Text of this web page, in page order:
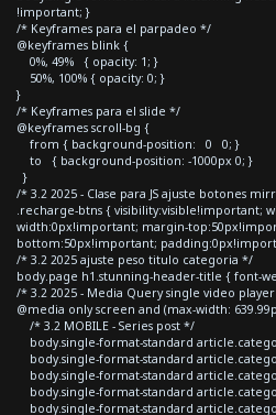
!important; }
/* Keyframes para el parpadeo */
@keyframes blink {
0%, 49% { opacity: 1; }
50%, 100% { opacity: 0; }
}
/* Keyframes para el slide */
@keyframes scroll-bg {
from { background-position: 0 0; }
to { background-position: -1000px 0; }
}
/* 3.2 2025 - Clase para JS ajuste botones
.recharge-btns { visibility:visible!important;
width:0px!important; margin-
bottom:50px!important;
/* 3.2 2025 ajuste peso titulo categoria */
body.page h1.stunning-header-title { font-
/* 3.2 2025 - Media Query single video
@media only screen and (max-width:
/* 3.2 MOBILE - Series post */
body.single-format-standard
body.single-format-standard
body.single-format-standard
body.single-format-standard
body.single-format-standard